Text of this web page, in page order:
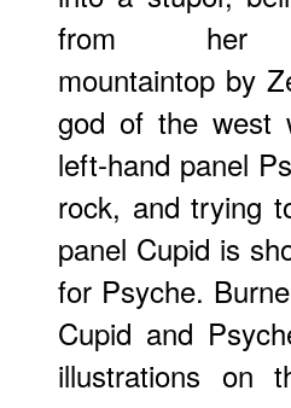
from her
mountaintop by
god of the west
left-hand panel
rock, and trying
panel Cupid is
for Psyche.
Cupid and
illustrations